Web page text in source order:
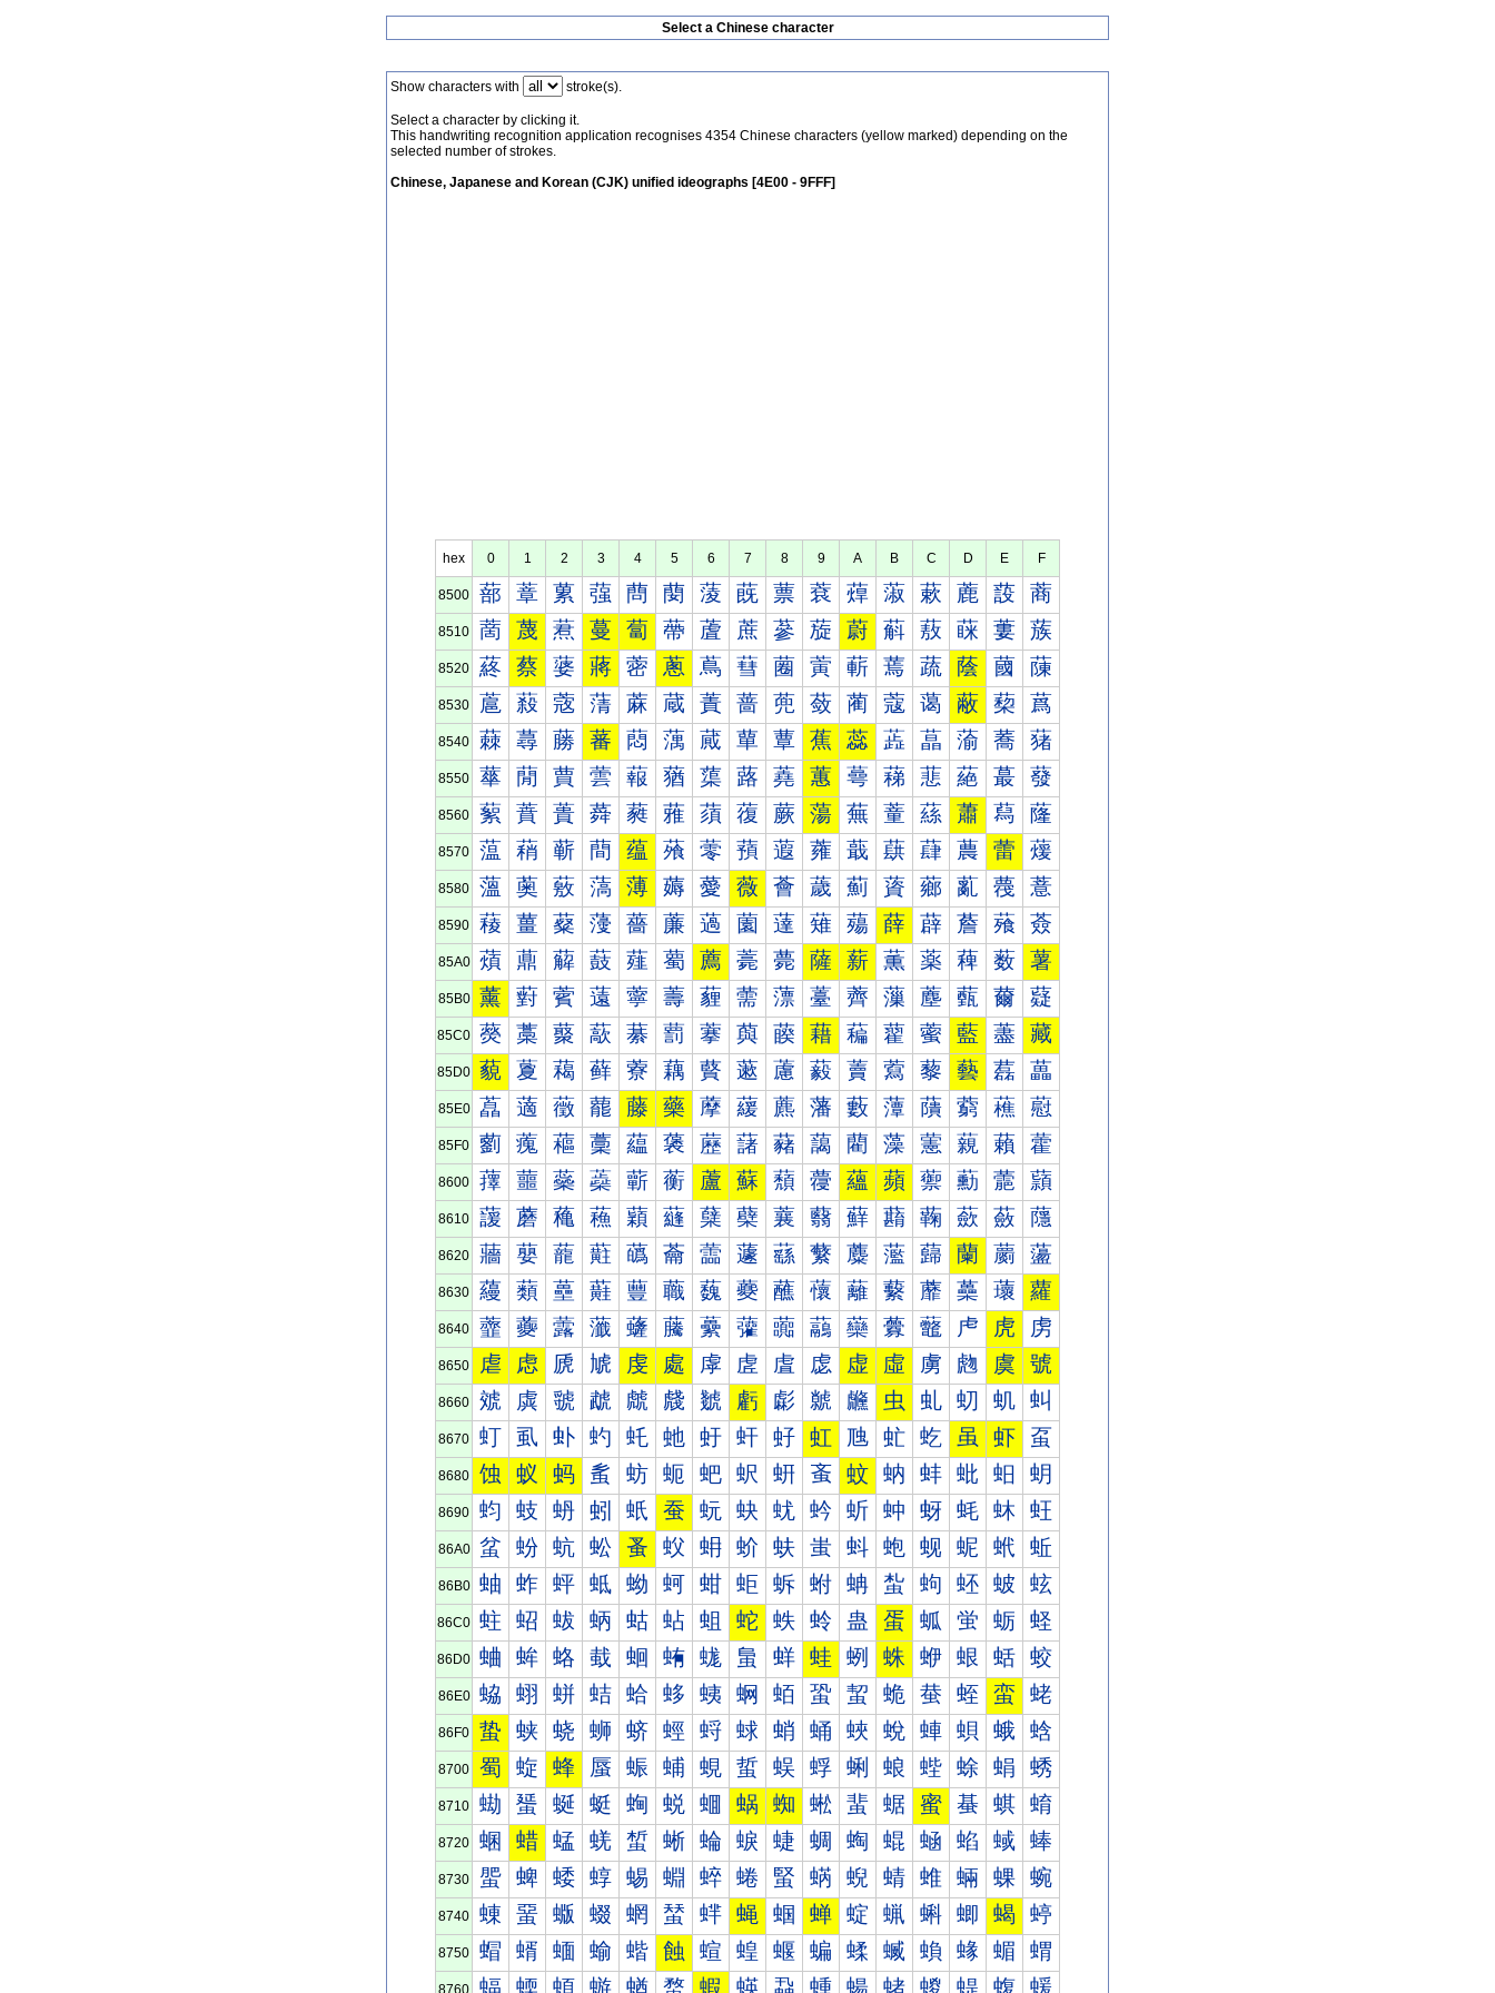
Select a Chinese character
Show characters with stroke(s).
Select a character by clicking it.
This handwriting recognition application recognises 4354 Chinese characters (yellow marked) depending on the
selected number of strokes.
Chinese, Japanese and Korean (CJK) unified ideographs [4E00 - 9FFF]
hex 0 1 2 3 4 5 6 7 8 9 A B C D E F
8500 蔀 蔁 蔂 蔃 蔄 蔅 蔆 蔇 蔈 蔉 蔊 蔋 蔌 蔍 蔎 蔏
8510 蔐 蔑 蔒 蔓 蔔 蔕 蔖 蔗 蔘 蔙 蔚 蔛 蔜 蔝 蔞 蔟
8520 蔠 蔡 蔢 蔣 蔤 蔥 蔦 蔧 蔨 蔩 蔪 蔫 蔬 蔭 蔮 蔯
8530 蔰 蔱 蔲 蔳 蔴 蔵 蔶 蔷 蔸 蔹 蔺 蔻 蔼 蔽 蔾 蔿
8540 蕀 蕁 蕂 蕃 蕄 蕅 蕆 蕇 蕈 蕉 蕊 蕋 蕌 蕍 蕎 蕏
8550 蕐 蕑 蕒 蕓 蕔 蕕 蕖 蕗 蕘 蕙 蕚 蕛 蕜 蕝 蕞 蕟
8560 蕠 蕡 蕢 蕣 蕤 蕥 蕦 蕧 蕨 蕩 蕪 蕫 蕬 蕭 蕮 蕯
8570 蕰 蕱 蕲 蕳 蕴 蕵 蕶 蕷 蕸 蕹 蕺 蕻 蕼 蕽 蕾 蕿
8580 薀 薁 薂 薃 薄 薅 薆 薇 薈 薉 薊 薋 薌 薍 薎 薏
8590 薐 薑 薒 薓 薔 薕 薖 薗 薘 薙 薚 薛 薜 薝 薞 薟
85A0 薠 薡 薢 薣 薤 薥 薦 薧 薨 薩 薪 薫 薬 薭 薮 薯
85B0 薰 薱 薲 薳 薴 薵 薶 薷 薸 薹 薺 薻 薼 薽 薾 薿
85C0 藀 藁 藂 藃 藄 藅 藆 藇 藈 藉 藊 藋 藌 藍 藎 藏
85D0 藐 藑 藒 藓 藔 藕 藖 藗 藘 藙 藚 藛 藜 藝 藞 藟
85E0 藠 藡 藢 藣 藤 藥 藦 藧 藨 藩 藪 藫 藬 藭 藮 藯
85F0 藰 藱 藲 藳 藴 藵 藶 藷 藸 藹 藺 藻 藼 藽 藾 藿
8600 蘀 蘁 蘂 蘃 蘄 蘅 蘆 蘇 蘈 蘉 蘊 蘋 蘌 蘍 蘎 蘏
8610 蘐 蘑 蘒 蘓 蘔 蘕 蘖 蘗 蘘 蘙 蘚 蘛 蘜 蘝 蘞 蘟
8620 蘠 蘡 蘢 蘣 蘤 蘥 蘦 蘧 蘨 蘩 蘪 蘫 蘬 蘭 蘮 蘯
8630 蘰 蘱 蘲 蘳 蘴 蘵 蘶 蘷 蘸 蘹 蘺 蘻 蘼 蘽 蘾 蘿
8640 虀 虁 虂 虃 虄 虅 虆 虇 虈 虉 虊 虋 虌 虍 虎 虏
8650 虐 虑 虒 虓 虔 處 虖 虗 虘 虙 虚 虛 虜 虝 虞 號
8660 虠 虡 虢 虣 虤 虥 虦 虧 虨 虩 虪 虫 虬 虭 虮 虯
8670 虰 虱 虲 虳 虴 虵 虶 虷 虸 虹 虺 虻 虼 虽 虾 虿
8680 蚀 蚁 蚂 蚃 蚄 蚅 蚆 蚇 蚈 蚉 蚊 蚋 蚌 蚍 蚎 蚏
8690 蚐 蚑 蚒 蚓 蚔 蚕 蚖 蚗 蚘 蚙 蚚 蚛 蚜 蚝 蚞 蚟
86A0 蚠 蚡 蚢 蚣 蚤 蚥 蚦 蚧 蚨 蚩 蚪 蚫 蚬 蚭 蚮 蚯
86B0 蚰 蚱 蚲 蚳 蚴 蚵 蚶 蚷 蚸 蚹 蚺 蚻 蚼 蚽 蚾 蚿
86C0 蛀 蛁 蛂 蛃 蛄 蛅 蛆 蛇 蛈 蛉 蛊 蛋 蛌 蛍 蛎 蛏
86D0 蛐 蛑 蛒 蛓 蛔 蛕 蛖 蛗 蛘 蛙 蛚 蛛 蛜 蛝 蛞 蛟
86E0 蛠 蛡 蛢 蛣 蛤 蛥 蛦 蛧 蛨 蛩 蛪 蛫 蛬 蛭 蛮 蛯
86F0 蛰 蛱 蛲 蛳 蛴 蛵 蛶 蛷 蛸 蛹 蛺 蛻 蛼 蛽 蛾 蛿
8700 蜀 蜁 蜂 蜃 蜄 蜅 蜆 蜇 蜈 蜉 蜊 蜋 蜌 蜍 蜎 蜏
8710 蜐 蜑 蜒 蜓 蜔 蜕 蜖 蜗 蜘 蜙 蜚 蜛 蜜 蜝 蜞 蜟
8720 蜠 蜡 蜢 蜣 蜤 蜥 蜦 蜧 蜨 蜩 蜪 蜫 蜬 蜭 蜮 蜯
8730 蜰 蜱 蜲 蜳 蜴 蜵 蜶 蜷 蜸 蜹 蜺 蜻 蜼 蜽 蜾 蜿
8740 蝀 蝁 蝂 蝃 蝄 蝅 蝆 蝇 蝈 蝉 蝊 蝋 蝌 蝍 蝎 蝏
8750 蝐 蝑 蝒 蝓 蝔 蝕 蝖 蝗 蝘 蝙 蝚 蝛 蝜 蝝 蝞 蝟
8760 蝠 蝡 蝢 蝣 蝤 蝥 蝦 蝧 蝨 蝩 蝪 蝫 蝬 蝭 蝮 蝯